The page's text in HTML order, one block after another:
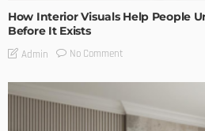
How Interior Visuals Help People
Before It Exists
Admin No Comment